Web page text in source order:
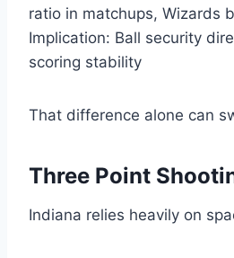
ratio in matchups, Wizards
Implication: Ball security
scoring stability
That difference alone can
Three Point
Indiana relies heavily on